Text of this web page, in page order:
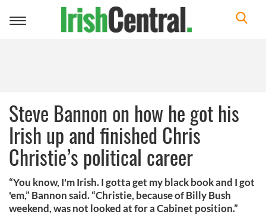
Toggle
Steve Bannon on how he got his
Irish up and finished Chris
Christie’s political career
“You know, I'm Irish. I gotta get my black book and I got
'em,” Bannon said. “Christie, because of Billy Bush
weekend, was not looked at for a Cabinet position.”